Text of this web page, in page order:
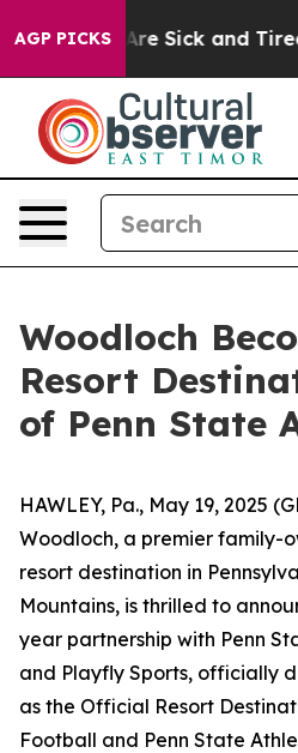
AGP PICKSAre Sick and Tired of
Woodloch
Resort
of Penn State
HAWLEY, Pa., May 19, 2025
Woodloch, a premier family-
resort destination in
Mountains, is thrilled to
year partnership with Penn
and Playfly Sports, officially
as the Official Resort
Football and Penn State